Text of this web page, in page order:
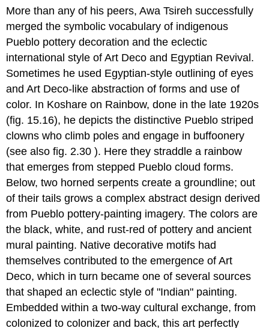
More than any of his peers, Awa Tsireh successfully
merged the symbolic vocabulary of indigenous
Pueblo pottery decoration and the eclectic
international style of Art Deco and Egyptian Revival.
Sometimes he used Egyptian-style outlining of eyes
and Art Deco-like abstraction of forms and use of
color. In Koshare on Rainbow, done in the late 1920s
(fig. 15.16), he depicts the distinctive Pueblo striped
clowns who climb poles and engage in buffoonery
(see also fig. 2.30 ). Here they straddle a rainbow
that emerges from stepped Pueblo cloud forms.
Below, two horned serpents create a groundline; out
of their tails grows a complex abstract design derived
from Pueblo pottery-painting imagery. The colors are
the black, white, and rust-red of pottery and ancient
mural painting. Native decorative motifs had
themselves contributed to the emergence of Art
Deco, which in turn became one of several sources
that shaped an eclectic style of "Indian" painting.
Embedded within a two-way cultural exchange, from
colonized to colonizer and back, this art perfectly